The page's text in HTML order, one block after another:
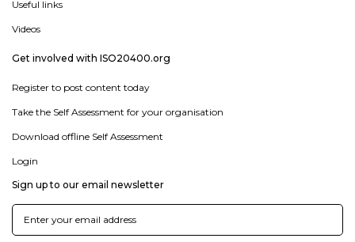
Useful links
Videos
Get involved with ISO20400.org
Register to post content today
Take the Self Assessment for your organisation
Download offline Self Assessment
Login
Sign up to our email newsletter